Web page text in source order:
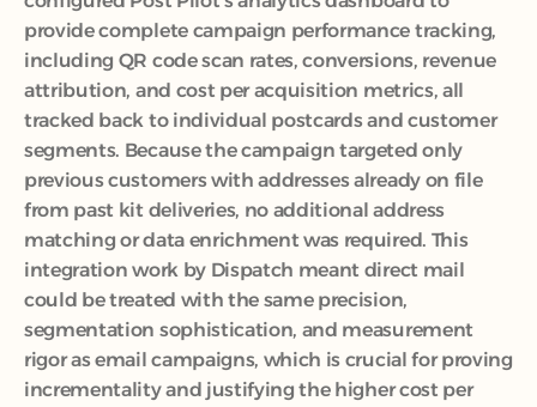
provide complete campaign performance tracking,
including QR code scan rates, conversions, revenue
attribution, and cost per acquisition metrics, all
tracked back to individual postcards and customer
segments. Because the campaign targeted only
previous customers with addresses already on file
from past kit deliveries, no additional address
matching or data enrichment was required. This
integration work by Dispatch meant direct mail
could be treated with the same precision,
segmentation sophistication, and measurement
rigor as email campaigns, which is crucial for proving
incrementality and justifying the higher cost per